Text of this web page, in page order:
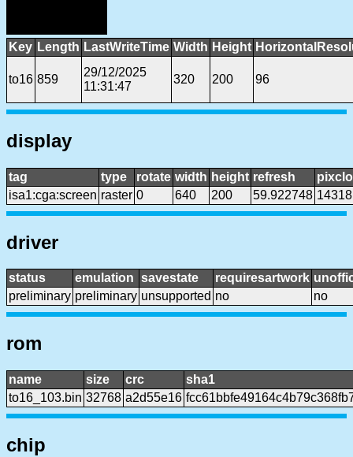
Key Length LastWriteTime Width Height
to16 859
29/12/2025
11:31:47
320 200 96
display
tag type rotate width height refresh
isa1:cga:screen raster 0 640 200 59.922748
driver
status emulation savestate requiresartwork
preliminary preliminary unsupported no no
rom
name size crc
sha1
to16_103.bin 32768 a2d55e16
chip